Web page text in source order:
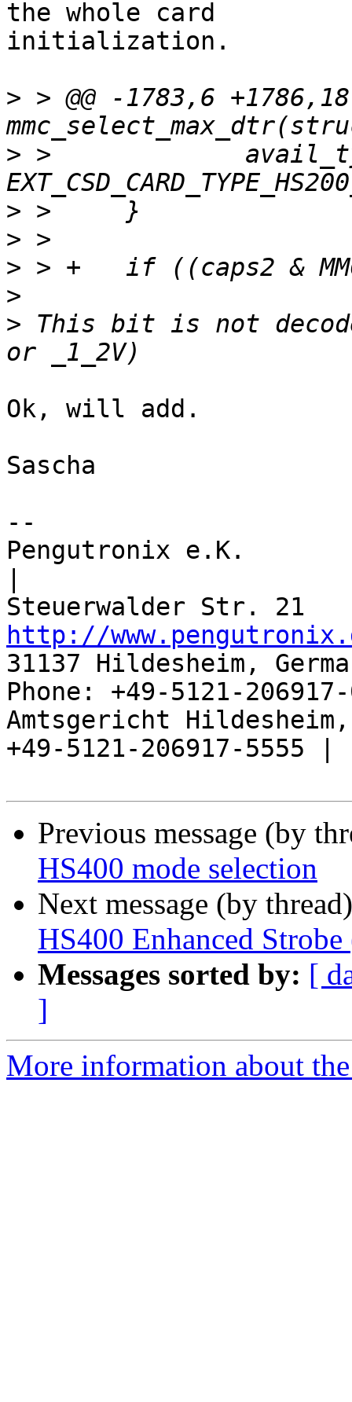
the whole card
initialization.
> > @@ -1783,6
> >  		avail_type |=
>
>
>
>
> This bit is not
Ok, will add.
Sascha
--
Pengutronix e.K.
http://
31137 Hildesheim,
Phone: +49-5121-
Amtsgericht
+49-5121-206917-5555 |
Previous message (by
HS400 mode selection
Next message (by
HS400 Enhanced
Messages sorted by: [
]
More information about